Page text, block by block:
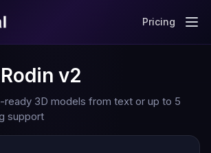
Pricing
v2
3D models from text or up to 5
support